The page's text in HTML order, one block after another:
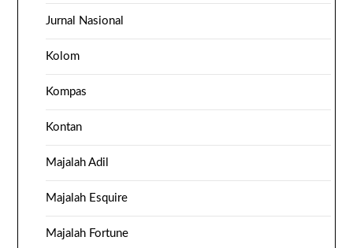
Jurnal Nasional
Kolom
Kompas
Kontan
Majalah Adil
Majalah Esquire
Majalah Fortune